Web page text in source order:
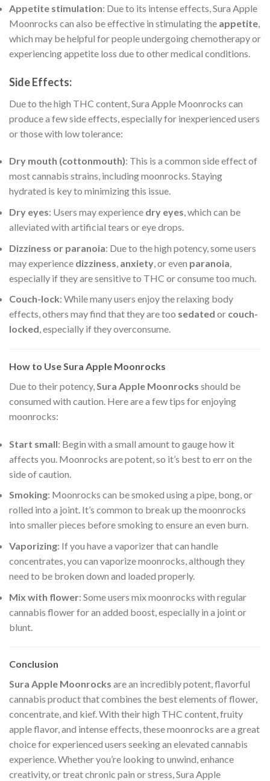
Appetite stimulation: Due to its intense effects, Sura Apple
Moonrocks can also be effective in stimulating the appetite,
which may be helpful for people undergoing chemotherapy or
experiencing appetite loss due to other medical conditions.
Side Effects:
Due to the high THC content, Sura Apple Moonrocks can
produce a few side effects, especially for inexperienced users
or those with low tolerance:
Dry mouth (cottonmouth): This is a common side effect of
most cannabis strains, including moonrocks. Staying
hydrated is key to minimizing this issue.
Dry eyes: Users may experience dry eyes, which can be
alleviated with artificial tears or eye drops.
Dizziness or paranoia: Due to the high potency, some users
may experience dizziness anxiety , or even paranoia
especially if they are sensitive to THC or consume too much.
Couch-lock: While many users enjoy the relaxing body
effects, others may find that they are too sedated or couch-
locked, especially if they overconsume.
How to Use Sura Apple Moonrocks
Due to their potency,Sura Apple Moonrocks should be
consumed with caution. Here are a few tips for enjoying
moonrocks:
Start small: Begin with a small amount to gauge how it
affects you. Moonrocks are potent, so it’s best to err on the
side of caution.
Smoking: Moonrocks can be smoked using a pipe, bong, or
rolled into a joint. It’s common to break up the moonrocks
into smaller pieces before smoking to ensure an even burn.
Vaporizing: If you have a vaporizer that can handle
concentrates, you can vaporize moonrocks, although they
need to be broken down and loaded properly.
Mix with flower: Some users mix moonrocks with regular
cannabis flower for an added boost, especially in a joint or
blunt.
Conclusion
Sura Apple Moonrocks are an incredibly potent, flavorful
cannabis product that combines the best elements of flower,
concentrate, and kief. With their high THC content, fruity
apple flavor, and intense effects, these moonrocks are a great
choice for experienced users seeking an elevated cannabis
experience. Whether you’re looking to unwind, enhance
creativity, or treat chronic pain or stress, Sura Apple